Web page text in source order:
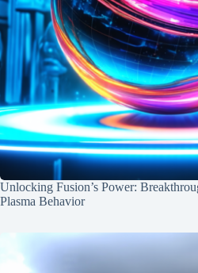
Unlocking Fusion’s Power:
Plasma Behavior